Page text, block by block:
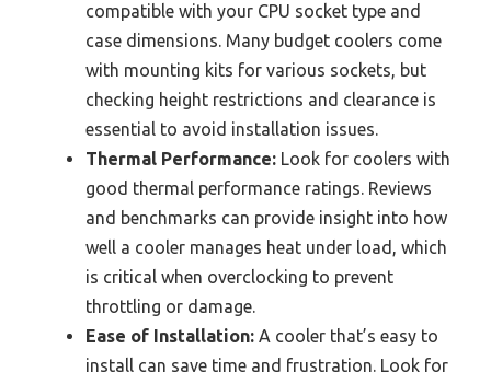
compatible with your CPU socket type and
case dimensions. Many budget coolers come
with mounting kits for various sockets, but
checking height restrictions and clearance is
essential to avoid installation issues.
Thermal Performance: Look for coolers with
good thermal performance ratings. Reviews
and benchmarks can provide insight into how
well a cooler manages heat under load, which
is critical when overclocking to prevent
throttling or damage.
Ease of Installation: A cooler that’s easy to
install can save time and frustration. Look for